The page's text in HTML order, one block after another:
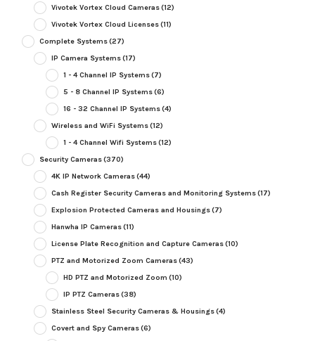
Vivotek Vortex Cloud Cameras(12)
Vivotek Vortex Cloud Licenses(11)
Complete Systems(27)
IP Camera Systems(17)
1 - 4 Channel IP Systems(7)
5 - 8 Channel IP Systems(6)
16 - 32 Channel IP Systems(4)
Wireless and WiFi Systems(12)
1 - 4 Channel Wifi Systems(12)
Security Cameras(370)
4K IP Network Cameras(44)
Cash Register Security Cameras and Monitoring Systems(17)
Explosion Protected Cameras and Housings(7)
Hanwha IP Cameras(11)
License Plate Recognition and Capture Cameras(10)
PTZ and Motorized Zoom Cameras(43)
HD PTZ and Motorized Zoom (10)
IP PTZ Cameras(38)
Stainless Steel Security Cameras & Housings(4)
Covert and Spy Cameras(6)